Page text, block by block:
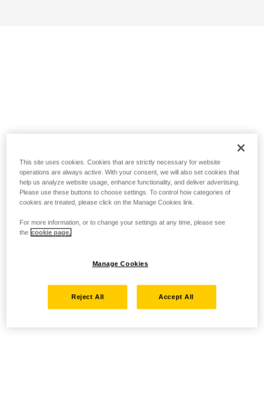
This site uses cookies. Cookies that are strictly necessary for website
operations are always active. With your consent, we will also set cookies that
help us analyze website usage, enhance functionality, and deliver advertising.
Please use these buttons to choose settings. To control how categories of
cookies are treated, please click on the Manage Cookies link.
For more information, or to change your settings at any time, please see
the cookie page.
Manage Cookies
Reject All Accept All